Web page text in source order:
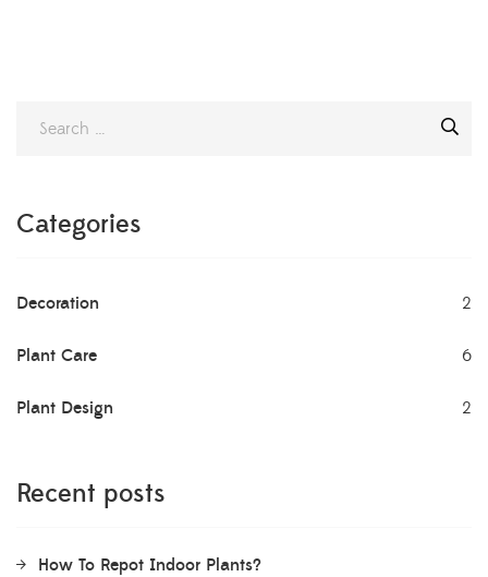
Categories
Decoration 2
Plant Care 6
Plant Design 2
Recent posts
How To Repot Indoor Plants?